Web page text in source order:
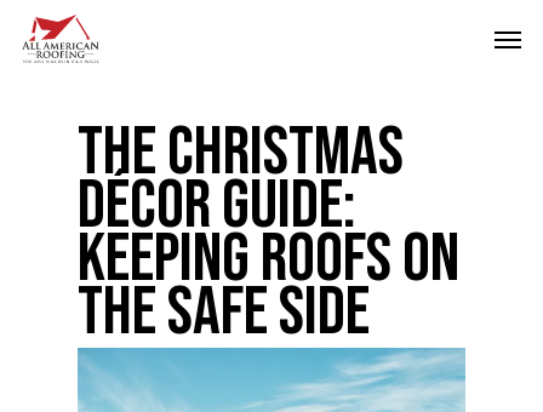
Skip
The Christmas
Décor Guide:
Keeping Roofs on
the Safe Side